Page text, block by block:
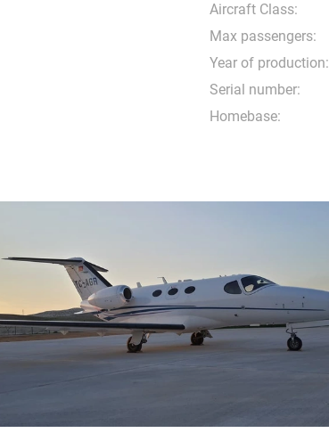
Aircraft Class:
Max passengers:
Year of production:
Serial number:
Homebase: